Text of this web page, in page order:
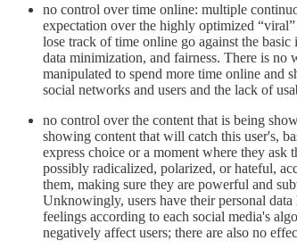
no control over time online: multiple
expectation over the highly optimized
lose track of time online go against the
data minimization, and fairness. There is no
manipulated to spend more time online and
social networks and users and the lack of
no control over the content that is being
showing content that will catch this user's,
express choice or a moment where they
possibly radicalized, polarized, or hateful,
them, making sure they are powerful and
Unknowingly, users have their personal
feelings according to each social media's
negatively affect users; there are also no